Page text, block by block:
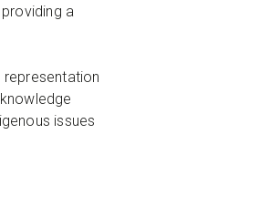
a
representation
issues